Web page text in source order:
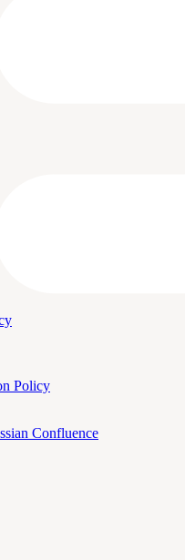
Policy
Confluence